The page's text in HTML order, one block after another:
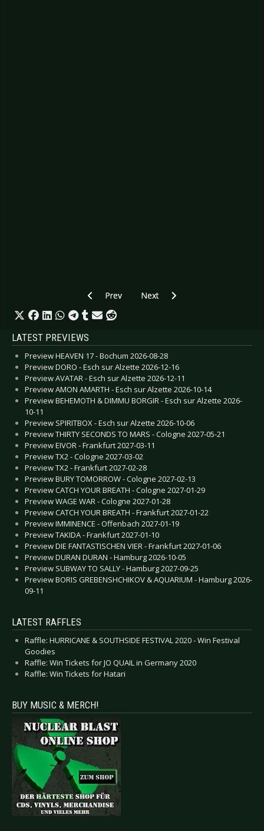
Previous article: Preview CHRIS DE BURGH -
Prev Next article: Preview DAF -
Next
LATEST PREVIEWS
Preview HEAVEN 17 - Bochum 2026-08-28
Preview DORO - Esch sur Alzette 2026-12-16
Preview AVATAR - Esch sur Alzette 2026-12-11
Preview AMON AMARTH - Esch sur Alzette 2026-10-14
Preview BEHEMOTH & DIMMU BORGIR - Esch sur Alzette 2026-
10-11
Preview SPIRITBOX - Esch sur Alzette 2026-10-06
Preview THIRTY SECONDS TO MARS - Cologne 2027-05-21
Preview EIVOR - Frankfurt 2027-03-11
Preview TX2 - Cologne 2027-03-02
Preview TX2 - Frankfurt 2027-02-28
Preview BURY TOMORROW - Cologne 2027-02-13
Preview CATCH YOUR BREATH - Cologne 2027-01-29
Preview WAGE WAR - Cologne 2027-01-28
Preview CATCH YOUR BREATH - Frankfurt 2027-01-22
Preview IMMINENCE - Offenbach 2027-01-19
Preview TAKIDA - Frankfurt 2027-01-10
Preview DIE FANTASTISCHEN VIER - Frankfurt 2027-01-06
Preview DURAN DURAN - Hamburg 2026-10-05
Preview SUBWAY TO SALLY - Hamburg 2027-09-25
Preview BORIS GREBENSHCHIKOV & AQUARIUM - Hamburg 2026-
09-11
LATEST RAFFLES
Raffle: HURRICANE & SOUTHSIDE FESTIVAL 2020 - Win Festival
Goodies
Raffle: Win Tickets for JO QUAIL in Germany 2020
Raffle: Win Tickets for Hatari
BUY MUSIC & MERCH!